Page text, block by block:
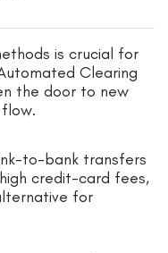
is crucial for
Clearing
the door to new
to-bank transfers
credit-card fees,
for